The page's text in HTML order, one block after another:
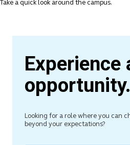
Take a quick look around the campus.
opportunity.
Looking for a role where you can
beyond your expectations?